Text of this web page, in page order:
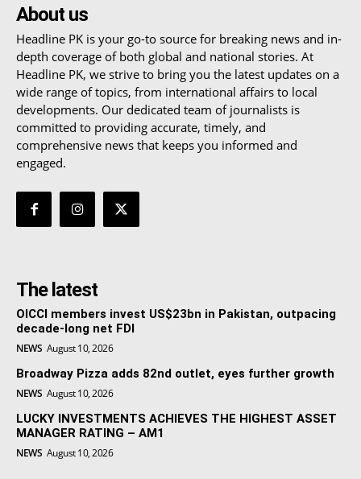
About us
Headline PK is your go-to source for breaking news and in-
depth coverage of both global and national stories. At
Headline PK, we strive to bring you the latest updates on a
wide range of topics, from international affairs to local
developments. Our dedicated team of journalists is
committed to providing accurate, timely, and
comprehensive news that keeps you informed and
engaged.
The latest
OICCI members invest US$23bn in Pakistan, outpacing
decade-long net FDI
NEWS August 10, 2026
Broadway Pizza adds 82nd outlet, eyes further growth
NEWS August 10, 2026
LUCKY INVESTMENTS ACHIEVES THE HIGHEST ASSET
MANAGER RATING – AM1
NEWS August 10, 2026